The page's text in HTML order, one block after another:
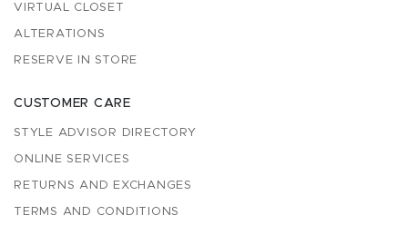
VIRTUAL CLOSET
ALTERATIONS
RESERVE IN STORE
CUSTOMER CARE
STYLE ADVISOR DIRECTORY
ONLINE SERVICES
RETURNS AND EXCHANGES
TERMS AND CONDITIONS